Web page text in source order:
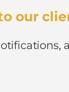
our